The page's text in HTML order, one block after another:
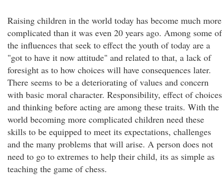
Raising children in the world today has become much more
complicated than it was even 20 years ago. Among some of
the influences that seek to effect the youth of today are a
"got to have it now attitude" and related to that, a lack of
foresight as to how choices will have consequences later.
There seems to be a deteriorating of values and concern
with basic moral character. Responsibility, effect of choices
and thinking before acting are among these traits. With the
world becoming more complicated children need these
skills to be equipped to meet its expectations, challenges
and the many problems that will arise. A person does not
need to go to extremes to help their child, its as simple as
teaching the game of chess.